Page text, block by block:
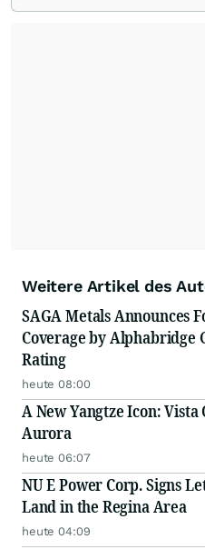
Weitere Artikel des
SAGA Metals Announces
Coverage by
Rating
heute 08:00
A New Yangtze Icon: Vista
Aurora
heute 06:07
NU E Power Corp. Signs
Land in the Regina Area
heute 04:09